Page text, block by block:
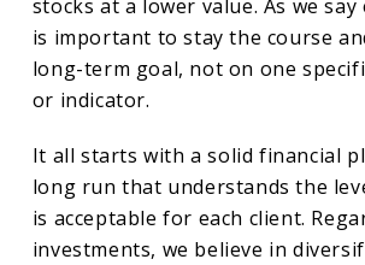
stocks at a lower value. As we say
is important to stay the course
long-term goal, not on one
or indicator.
It all starts with a solid financial
long run that understands the
is acceptable for each client.
investments, we believe in